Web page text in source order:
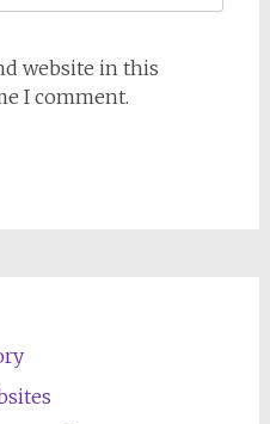
website in this
I comment.